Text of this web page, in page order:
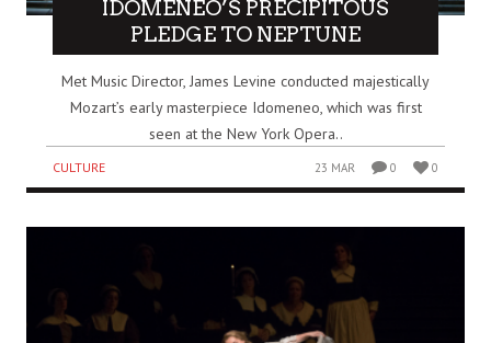
IDOMENEO’S PRECIPITOUS
PLEDGE TO NEPTUNE
Met Music Director, James Levine conducted majestically
Mozart’s early masterpiece Idomeneo, which was first
seen at the New York Opera..
CULTURE 23 MAR 0 0